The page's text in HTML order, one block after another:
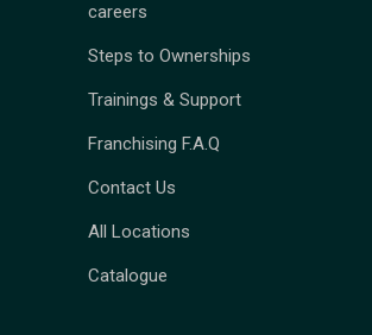
careers
Steps to Ownerships
Trainings & Support
Franchising F.A.Q
Contact Us
All Locations
Catalogue